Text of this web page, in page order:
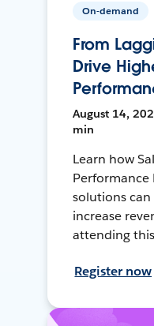
On-demand
From
Drive
August 14,
min
Learn how
solutions
increase
attending
Register now